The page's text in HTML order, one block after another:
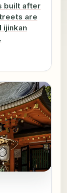
built after
are
ijinkan